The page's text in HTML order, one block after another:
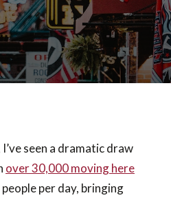
seen a dramatic draw
over 30,000 moving here
people per day, bringing